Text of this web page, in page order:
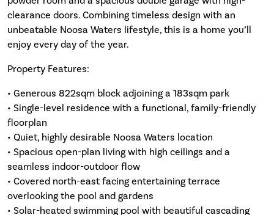
clearance doors. Combining timeless design with an
unbeatable Noosa Waters lifestyle, this is a home you’ll
enjoy every day of the year.
Property Features:
• Generous 822sqm block adjoining a 183sqm park
• Single-level residence with a functional, family-friendly
floorplan
• Quiet, highly desirable Noosa Waters location
• Spacious open-plan living with high ceilings and a
seamless indoor-outdoor flow
• Covered north-east facing entertaining terrace
overlooking the pool and gardens
• Solar-heated swimming pool with beautiful cascading